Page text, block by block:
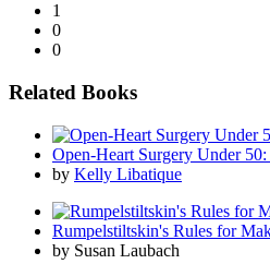
1
0
0
Related Books
Open-Heart Surgery Under
by Kelly Libatique
Rumpelstiltskin's Rules for
by Susan Laubach